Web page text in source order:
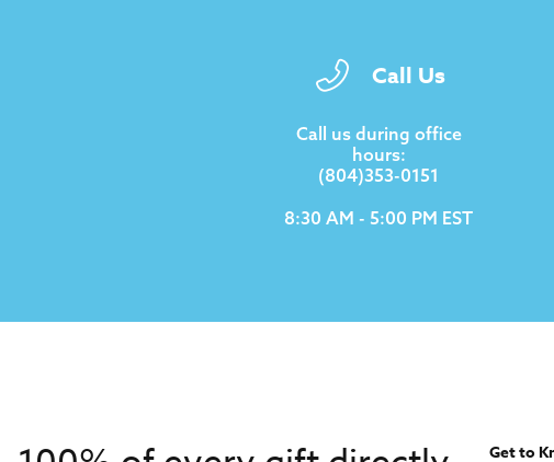
Call Us
Call us during office
hours:
(804)353-0151
8:30 AM - 5:00 PM EST
Get to